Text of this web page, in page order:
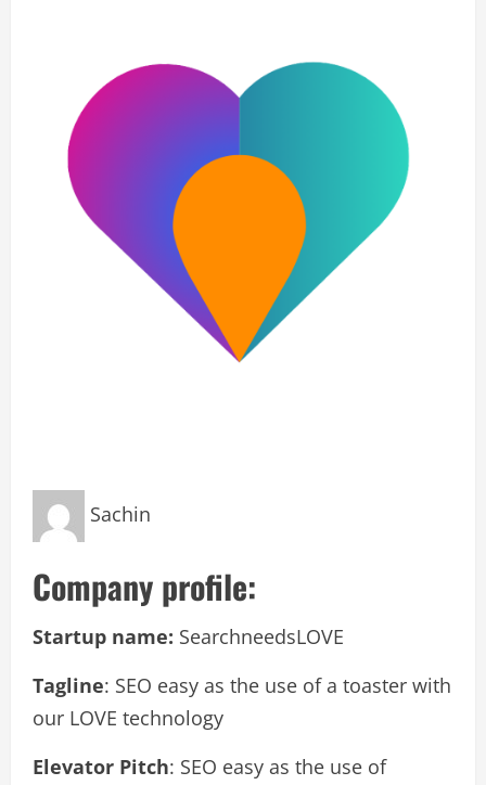
Sachin
Company profile:
Startup name: SearchneedsLOVE
Tagline: SEO easy as the use of a toaster with
our LOVE technology
Elevator Pitch: SEO easy as the use of